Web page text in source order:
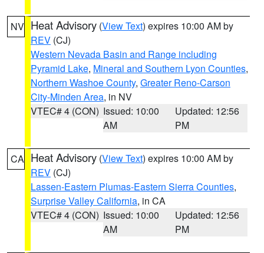
NV Heat Advisory (View Text) expires 10:00 AM by
REV (CJ)
Western Nevada Basin and Range including
Pyramid Lake, Mineral and Southern Lyon Counties,
Northern Washoe County, Greater Reno-Carson
City-Minden Area, in NV
VTEC# 4 (CON) Issued: 10:00
AM
Updated: 12:56
PM
CA Heat Advisory (View Text) expires 10:00 AM by
REV (CJ)
Lassen-Eastern Plumas-Eastern Sierra Counties,
Surprise Valley California, in CA
VTEC# 4 (CON) Issued: 10:00
AM
Updated: 12:56
PM